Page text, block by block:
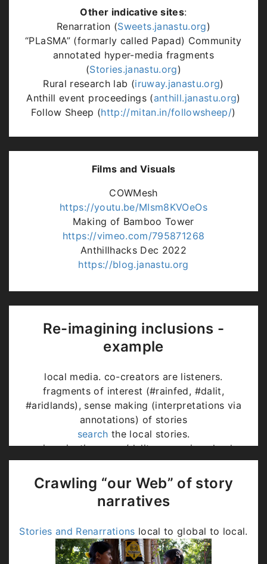
Other indicative sites:
Renarration (Sweets.janastu.org)
“PLaSMA” (formarly called Papad) Community
annotated hyper-media fragments
(Stories.janastu.org)
Rural research lab (iruway.janastu.org)
Anthill event proceedings (anthill.janastu.org)
Follow Sheep (http://mitan.in/followsheep/)
Films and Visuals
COWMesh
https://youtu.be/MIsm8KVOeOs
Making of Bamboo Tower
https://vimeo.com/795871268
Anthillhacks Dec 2022
https://blog.janastu.org
Re-imagining inclusions -
example
local media. co-creators are listeners.
fragments of interest (#rainfed, #dalit,
#aridlands), sense making (interpretations via
annotations) of stories
search the local stories.
re-imagination: poor/dalits were given lands
without water, now their produce is
environmentally most sustaining => high value.
Generative storytelling (Contextual, Audio-
visual, AI generated?
Crawling “our Web” of story
narratives
Stories and Renarrations local to global to local.